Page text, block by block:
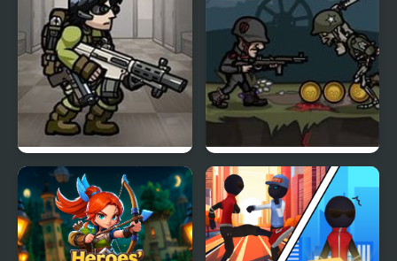
Strike Force Heroes 3 Heroes vs Devil